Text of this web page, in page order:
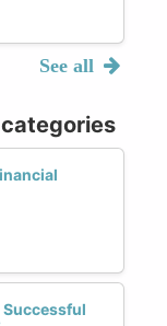
See all
Successful